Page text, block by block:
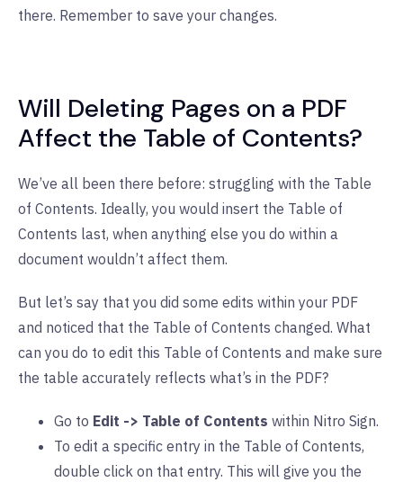
there. Remember to save your changes.
Will Deleting Pages on a PDF
Affect the Table of Contents?
We’ve all been there before: struggling with the Table
of Contents. Ideally, you would insert the Table of
Contents last, when anything else you do within a
document wouldn’t affect them.
But let’s say that you did some edits within your PDF
and noticed that the Table of Contents changed. What
can you do to edit this Table of Contents and make sure
the table accurately reflects what’s in the PDF?
Go to Edit -> Table of Contents within Nitro Sign.
To edit a specific entry in the Table of Contents,
double click on that entry. This will give you the